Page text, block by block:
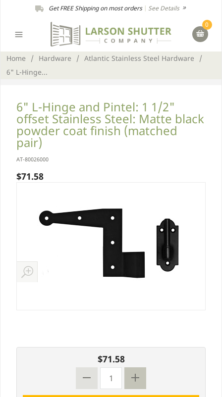
Get FREE Shipping on most orders| See Details
0
Home / Hardware / Atlantic Stainless Steel Hardware
/
6" L-Hinge...
6" L-Hinge and Pintel: 1 1/2"
offset Stainless Steel: Matte black
powder coat finish (matched
pair)
AT-80026000
$71.58
$71.58